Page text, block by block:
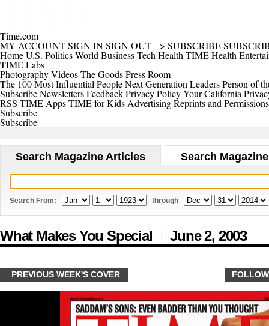
Time.com
MY ACCOUNTSIGN INSIGN OUT--> SUBSCRIBE
HomeU.S. PoliticsWorld BusinessTech Health TIME Health
TIME Labs
PhotographyVideosThe GoodsPress Room
The 100 Most Influential PeopleNext Generation LeadersPerson of
SubscribeNewslettersFeedbackPrivacy PolicyYour California
RSS TIME AppsTIME for Kids AdvertisingReprints and Permissions
Subscribe
Subscribe
Search Magazine Articles Search
Search From: through
What Makes You Special | June 2, 2003
PREVIOUS WEEK'S COVER